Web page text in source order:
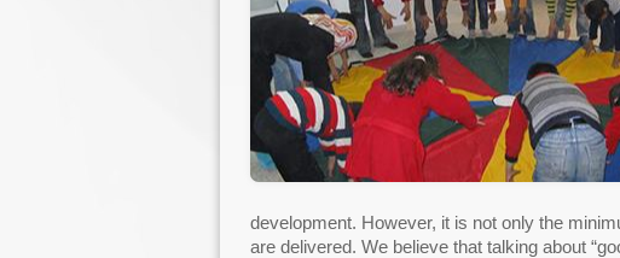
development. However, it is not only the
are delivered. We believe that talking about